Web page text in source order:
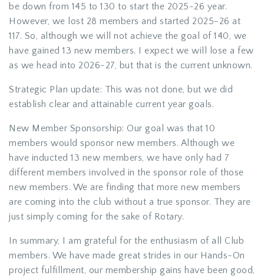
be down from 145 to 130 to start the 2025-26 year.
However, we lost 28 members and started 2025-26 at
117. So, although we will not achieve the goal of 140, we
have gained 13 new members. I expect we will lose a few
as we head into 2026-27, but that is the current unknown.
Strategic Plan update: This was not done, but we did
establish clear and attainable current year goals.
New Member Sponsorship: Our goal was that 10
members would sponsor new members. Although we
have inducted 13 new members, we have only had 7
different members involved in the sponsor role of those
new members. We are finding that more new members
are coming into the club without a true sponsor. They are
just simply coming for the sake of Rotary.
In summary, I am grateful for the enthusiasm of all Club
members. We have made great strides in our Hands-On
project fulfillment, our membership gains have been good,